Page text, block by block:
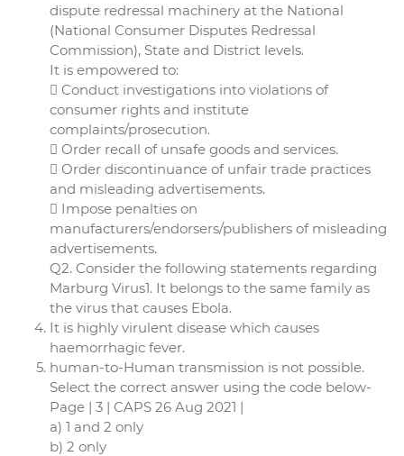
dispute redressal machinery at the National
(National Consumer Disputes Redressal
Commission), State and District levels.
It is empowered to:
 Conduct investigations into violations of
consumer rights and institute
complaints/prosecution.
 Order recall of unsafe goods and services.
 Order discontinuance of unfair trade practices
and misleading advertisements.
 Impose penalties on
manufacturers/endorsers/publishers of misleading
advertisements.
Q2. Consider the following statements regarding
Marburg Virus1. It belongs to the same family as
the virus that causes Ebola.
It is highly virulent disease which causes
haemorrhagic fever.
human-to-Human transmission is not possible.
Select the correct answer using the code below-
Page | 3 | CAPS 26 Aug 2021 |
a) 1 and 2 only
b) 2 only